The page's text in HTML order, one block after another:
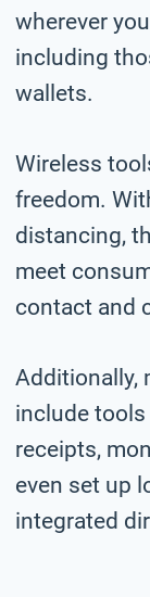
wherever
including
wallets.
Wireless
freedom.
distancing,
meet
contact and
Additionally,
include
receipts,
even set up
integrated